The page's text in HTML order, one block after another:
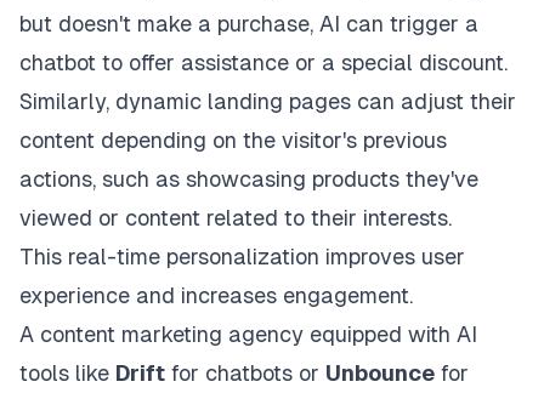
but doesn't make a purchase, AI can trigger a
chatbot to offer assistance or a special discount.
Similarly, dynamic landing pages can adjust their
content depending on the visitor's previous
actions, such as showcasing products they've
viewed or content related to their interests.
This real-time personalization improves user
experience and increases engagement.
A content marketing agency equipped with AI
tools like Drift for chatbots or Unbounce for